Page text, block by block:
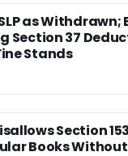
as Withdrawn;
Section 37
Stands
Section
Books